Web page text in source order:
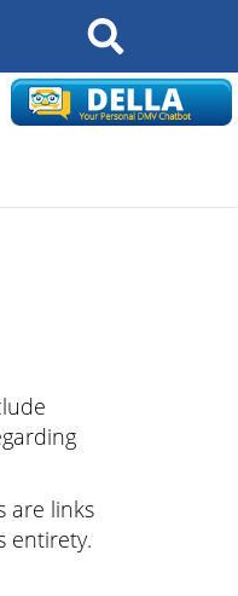
Search
are links
entirety.